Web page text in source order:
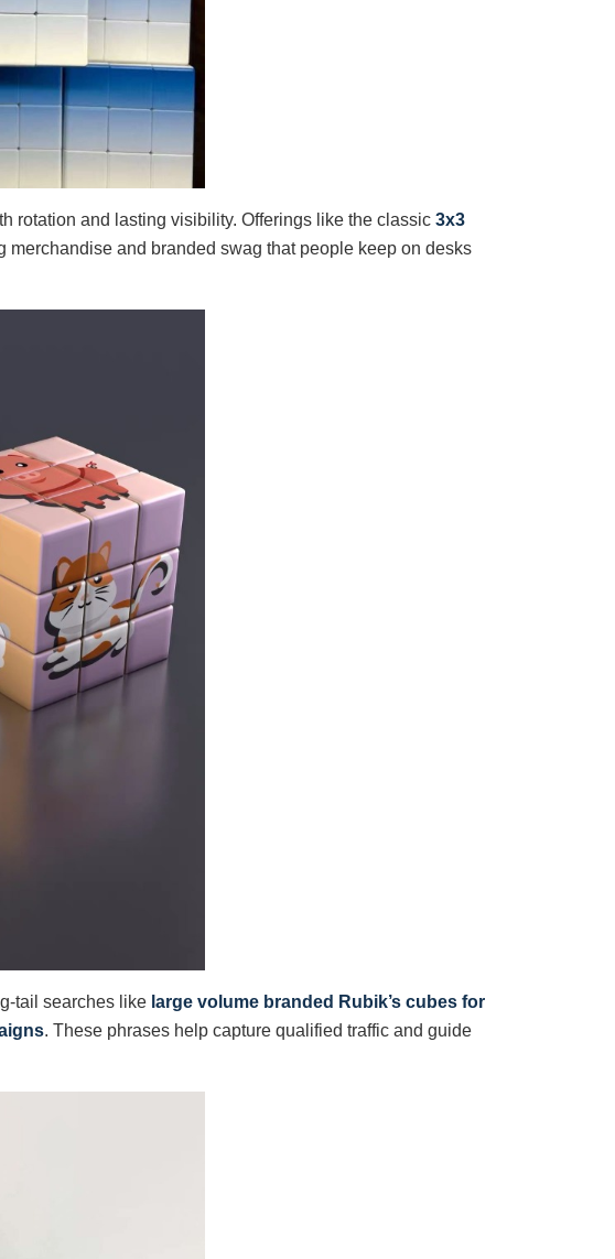
rotation and lasting visibility. Offerings like the classic 3x3
and branded swag that people keep on desks
tail searches like large volume branded Rubik’s cubes for
. These phrases help capture qualified traffic and guide